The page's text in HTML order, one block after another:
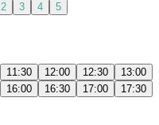
2 3 4 5
11:30 12:00 12:30
13:00
16:00 16:30 17:00
17:30